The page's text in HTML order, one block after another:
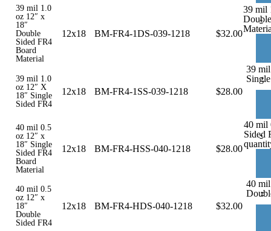
39 mil 1.0
oz 12″ x
18″
Double
Sided FR4
Board
Material
12x18 BM-FR4-1DS-039-1218 $32.00
-
39 mil
39 mil 1.0
oz 12″ X
18″ Single
Sided FR4
12x18 BM-FR4-1SS-039-1218 $28.00
-
39
40 mil 0.5
oz 12″ x
18″ Single
Sided FR4
Board
Material
12x18 BM-FR4-HSS-040-1218 $28.00
-
40 mil
Sided
40 mil 0.5
oz 12″ x
18″
Double
Sided FR4
12x18 BM-FR4-HDS-040-1218 $32.00
-
40